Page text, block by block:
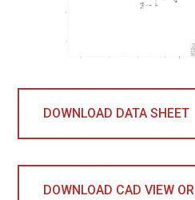
DOWNLOAD DATA SHEET
DOWNLOAD CAD VIEW